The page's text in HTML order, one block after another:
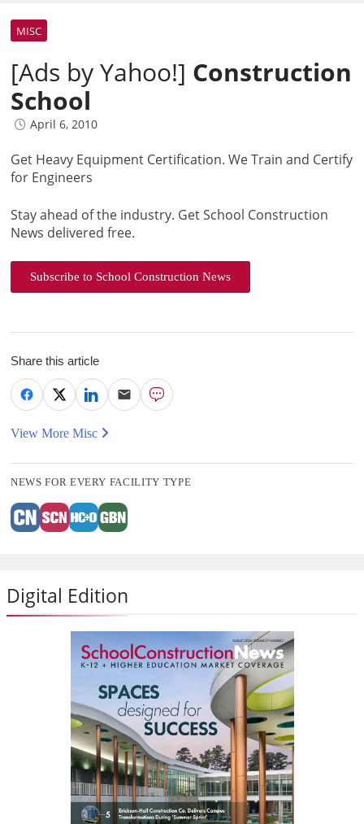
MISC
[Ads by Yahoo!] Construction
School
April 6, 2010
Get Heavy Equipment Certification. We Train and Certify
for Engineers
Stay ahead of the industry. Get School Construction
News delivered free.
Subscribe to School Construction News
Share this article
View More Misc
NEWS FOR EVERY FACILITY TYPE
Digital Edition